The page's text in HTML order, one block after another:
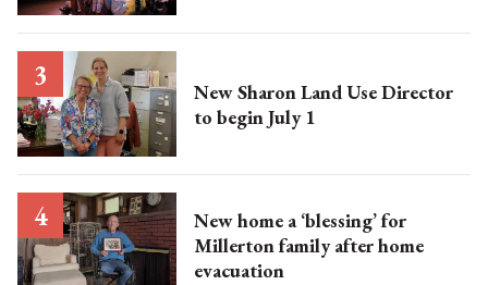
New Sharon Land Use Director
to begin July 1
New home a ‘blessing’ for
Millerton family after home
evacuation